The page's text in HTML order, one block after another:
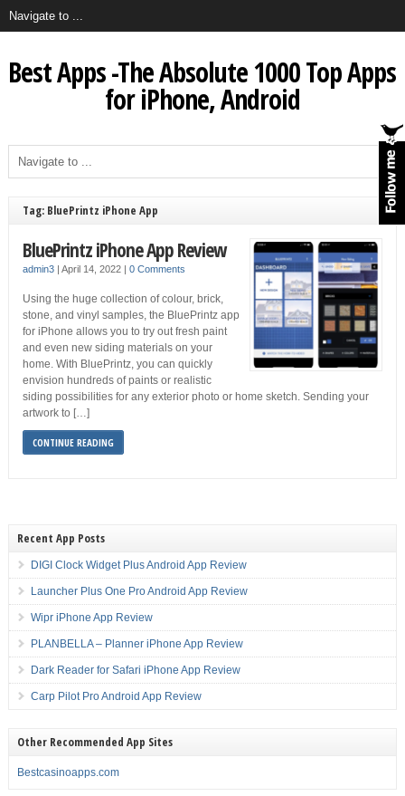
Best Apps -The Absolute 1000 Top Apps
for iPhone, Android
Tag: BluePrintz iPhone App
BluePrintz iPhone App Review
admin3| April 14, 2022 | 0 Comments
Using the huge collection of colour, brick,
stone, and vinyl samples, the BluePrintz app
for iPhone allows you to try out fresh paint
and even new siding materials on your
home. With BluePrintz, you can quickly
envision hundreds of paints or realistic
siding possibilities for any exterior photo or home sketch. Sending your
artwork to […]
CONTINUE READING
Recent App Posts
DIGI Clock Widget Plus Android App Review
Launcher Plus One Pro Android App Review
Wipr iPhone App Review
PLANBELLA – Planner iPhone App Review
Dark Reader for Safari iPhone App Review
Carp Pilot Pro Android App Review
Other Recommended App Sites
Bestcasinoapps.com